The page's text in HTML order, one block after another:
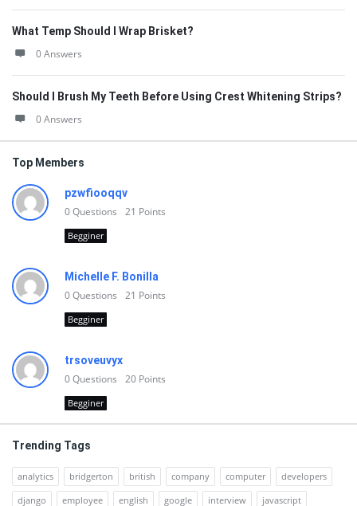
What Temp Should I Wrap Brisket?
0 Answers
Should I Brush My Teeth Before Using Crest Whitening Strips?
0 Answers
Top Members
pzwfiooqqv
0Questions 21 Points
Begginer
Michelle F. Bonilla
0Questions 21 Points
Begginer
trsoveuvyx
0Questions 20 Points
Begginer
Trending Tags
analytics bridgerton british company computer
developers
django
employee english google interview javascript